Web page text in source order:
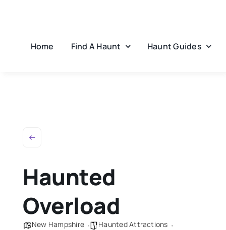
Home
Find A Haunt Haunt Guides
Haunted
Overload
New Hampshire Haunted Attractions